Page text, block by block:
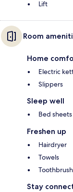
Lift
Room
Home
Electric
Slippers
Sleep well
Bed
Freshen up
Hairdryer
Towels
Stay